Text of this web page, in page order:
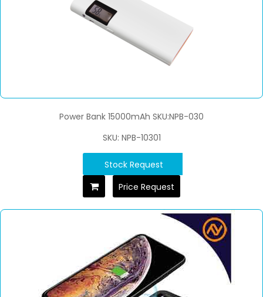
Power Bank 15000mAh SKU:NPB-030
SKU: NPB-10301
Stock Request
Price Request